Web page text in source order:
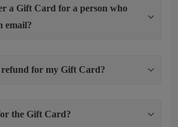
a Gift Card for a person who
email?
for my Gift Card?
the Gift Card?